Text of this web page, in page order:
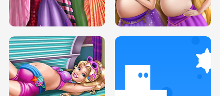
SERY DATE NIGHT DOLLY DRESS UP
H5
COLLEGE PRINCESS SPA MAKEUP
H5